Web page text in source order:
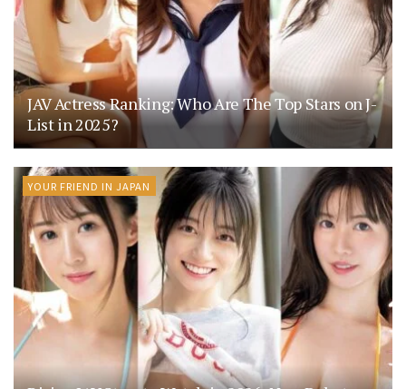
JAV Actress Ranking: Who Are The Top Stars on J-
List in 2025?
YOUR FRIEND IN JAPAN